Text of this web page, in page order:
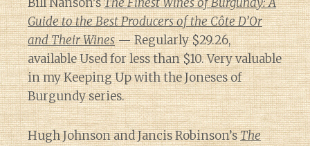
Guide to the Best Producers of the Côte D’Or
and Their Wines— Regularly $29.26,
available Used for less than $10. Very valuable
in my Keeping Up with the Joneses of
Burgundy series.
Hugh Johnson and Jancis Robinson’sThe